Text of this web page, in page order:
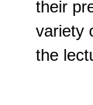
their
variety
the